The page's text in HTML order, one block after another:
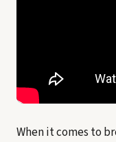
When it comes to